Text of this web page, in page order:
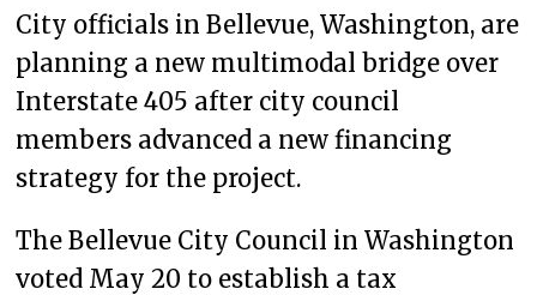
City officials in Bellevue, Washington, are
planning a new multimodal bridge over
Interstate 405 after city council
members advanced a new financing
strategy for the project.
The Bellevue City Council in Washington
voted May 20 to establish a tax